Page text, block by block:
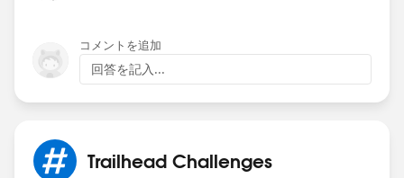
Playground, you need to follow these steps:
https://youtu.be/xP8C2x961Vc
https://trailhead.salesforce.com/users/profiles/orgs
2. Create a new "standard" Playground.
コメントを追加
回答を記入...
Trailhead Challenges